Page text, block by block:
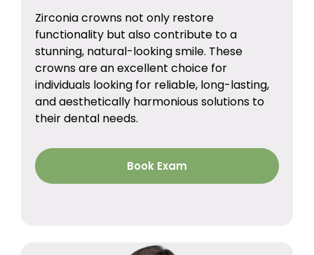
Zirconia crowns not only restore
functionality but also contribute to a
stunning, natural-looking smile. These
crowns are an excellent choice for
individuals looking for reliable, long-lasting,
and aesthetically harmonious solutions to
their dental needs.
Book Exam